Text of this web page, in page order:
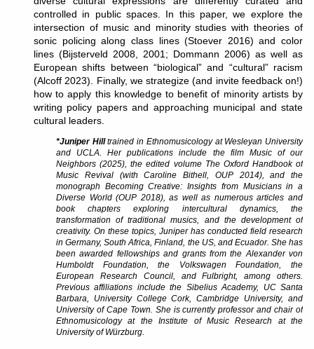
controlled in public spaces. In this paper, we explore the
intersection of music and minority studies with theories of
sonic policing along class lines (Stoever 2016) and color
lines (Bijsterveld 2008, 2001; Dommann 2006) as well as
European shifts between “biological” and “cultural” racism
(Alcoff 2023). Finally, we strategize (and invite feedback on!)
how to apply this knowledge to benefit of minority artists by
writing policy papers and approaching municipal and state
cultural leaders.
*Juniper Hilltrained in Ethnomusicology at Wesleyan University
and UCLA. Her publications include the film Music of our
Neighbors (2025), the edited volume The Oxford Handbook of
Music Revival (with Caroline Bithell, OUP 2014), and the
monograph Becoming Creative: Insights from Musicians in a
Diverse World (OUP 2018), as well as numerous articles and
book chapters exploring intercultural dynamics, the
transformation of traditional musics, and the development of
creativity. On these topics, Juniper has conducted field research
in Germany, South Africa, Finland, the US, and Ecuador. She has
been awarded fellowships and grants from the Alexander von
Humboldt Foundation, the Volkswagen Foundation, the
European Research Council, and Fulbright, among others.
Previous affiliations include the Sibelius Academy, UC Santa
Barbara, University College Cork, Cambridge University, and
University of Cape Town. She is currently professor and chair of
Ethnomusicology at the Institute of Music Research at the
University of Würzburg.